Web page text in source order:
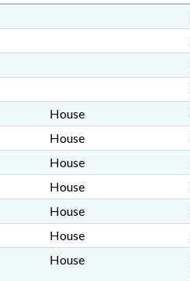
House
House
House
House
House
House
House